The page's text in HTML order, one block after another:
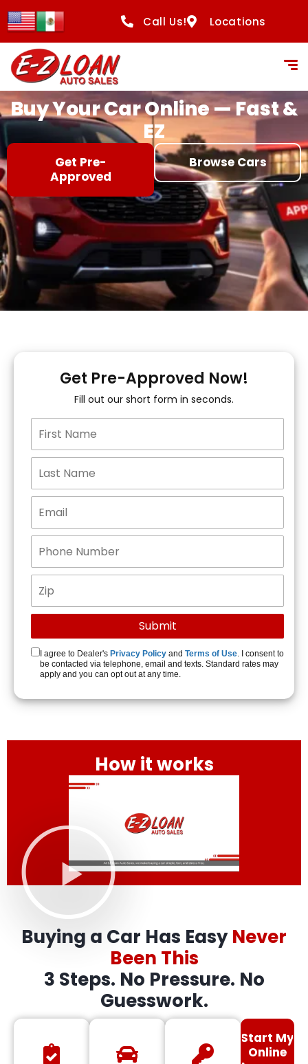
content
Call Us! Locations
Buy Your Car Online — Fast &
EZ
Get Pre-
Approved
Browse Cars
Get Pre-Approved Now!
Fill out our short form in seconds.
I agree to Dealer's Privacy Policy and Terms of Use. I consent to
be contacted via telephone, email and texts. Standard rates may
apply and you can opt out at any time.
How it works
Buying a Car Has EasyNever
Been This
3 Steps. No Pressure. No
Guesswork.
Start My
Online